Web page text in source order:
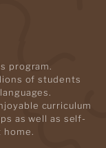
program.
of students
curriculum
as well as self-
home.